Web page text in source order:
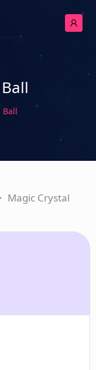
Ball
Magic Crystal